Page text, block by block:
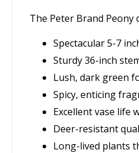
The Peter Brand
Spectacular 5-7
Sturdy 36-inch
Lush, dark green
Spicy, enticing
Excellent vase life
Deer-resistant
Long-lived plants